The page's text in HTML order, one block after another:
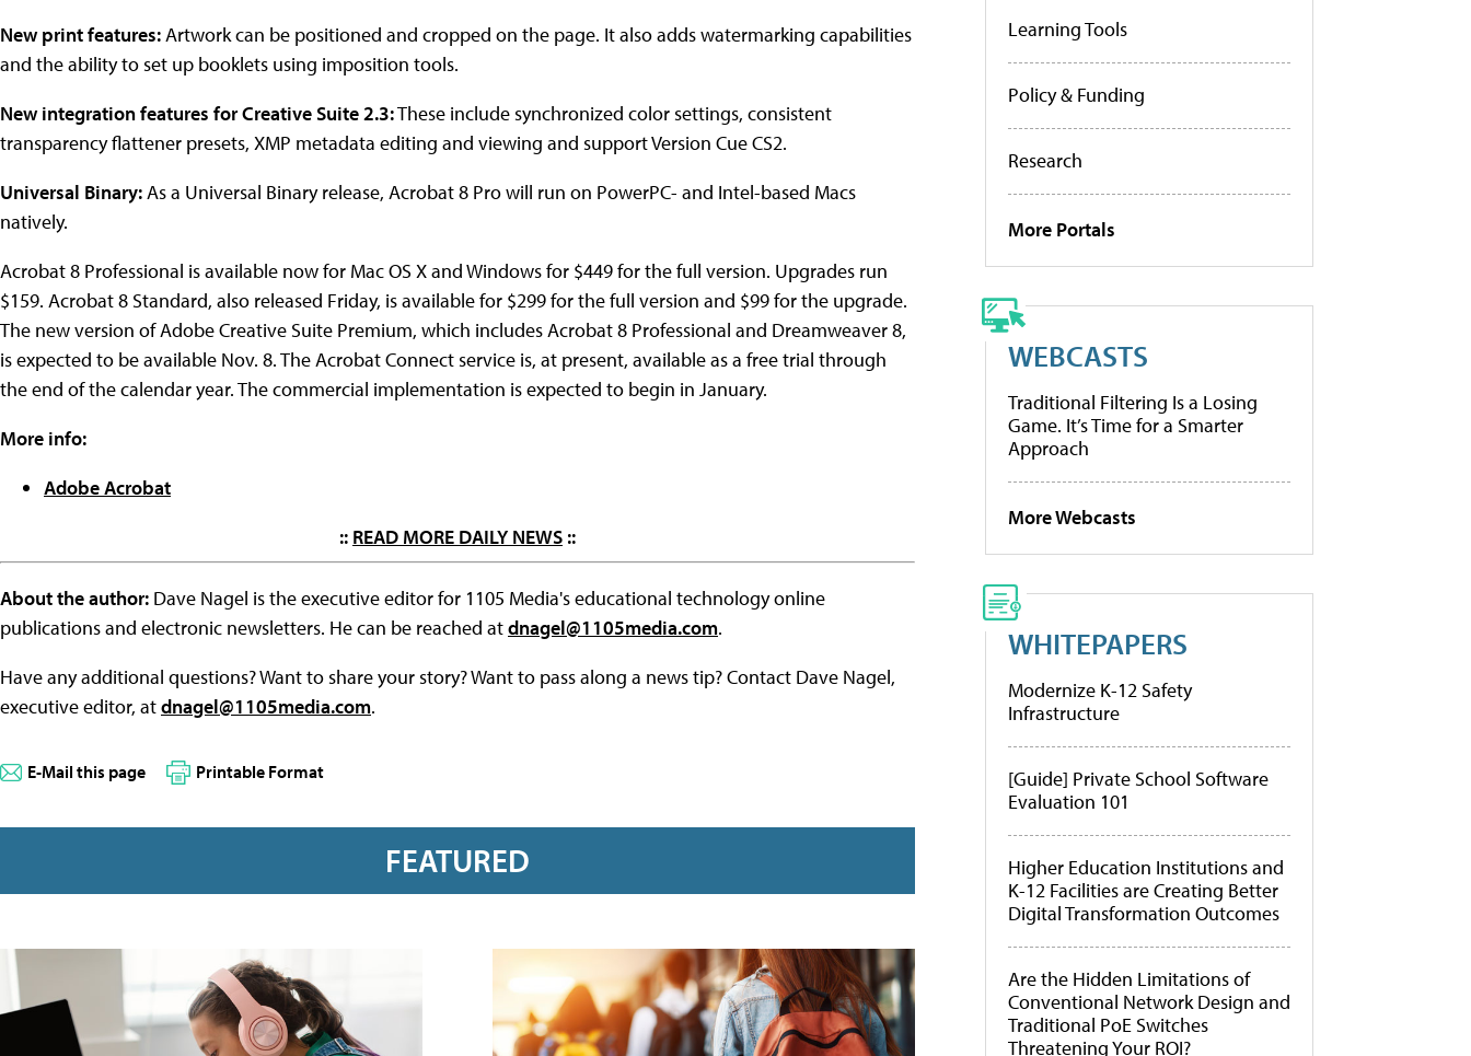
New print features:Artwork can be positioned and cropped on the page. It also adds watermarking capabilities
and the ability to set up booklets using imposition tools.
New integration features for Creative Suite 2.3:These include synchronized color settings, consistent
transparency flattener presets, XMP metadata editing and viewing and support Version Cue CS2.
Universal Binary:As a Universal Binary release, Acrobat 8 Pro will run on PowerPC- and Intel-based Macs
natively.
Acrobat 8 Professional is available now for Mac OS X and Windows for $449 for the full version. Upgrades run
$159. Acrobat 8 Standard, also released Friday, is available for $299 for the full version and $99 for the upgrade.
The new version of Adobe Creative Suite Premium, which includes Acrobat 8 Professional and Dreamweaver 8,
is expected to be available Nov. 8. The Acrobat Connect service is, at present, available as a free trial through
the end of the calendar year. The commercial implementation is expected to begin in January.
More info:
Adobe Acrobat
:: READ MORE DAILY NEWS ::
About the author: Dave Nagel is the executive editor for 1105 Media's educational technology online
publications and electronic newsletters. He can be reached atdnagel@1105media.com.
Have any additional questions? Want to share your story? Want to pass along a news tip? Contact Dave Nagel,
executive editor, atdnagel@1105media.com.
E-Mail this page Printable Format
FEATURED
Learning Tools
Policy & Funding
Research
More Portals
WEBCASTS
Traditional Filtering Is a Losing
Game. It’s Time for a Smarter
Approach
More Webcasts
WHITEPAPERS
Modernize K-12 Safety
Infrastructure
[Guide] Private School Software
Evaluation 101
Higher Education Institutions and
K-12 Facilities are Creating Better
Digital Transformation Outcomes
Are the Hidden Limitations of
Conventional Network Design and
Traditional PoE Switches
Threatening Your ROI?